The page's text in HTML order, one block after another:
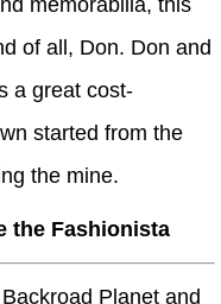
memorabilia, this
of all, Don. Don and
a great cost-
started from the
the mine.
the Fashionista